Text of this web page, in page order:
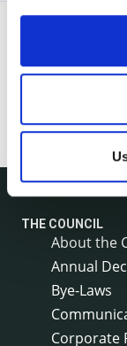
THE COUNCIL
About the
Annual
Bye-Laws
Corporate